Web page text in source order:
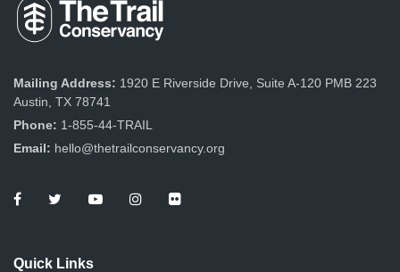
Mailing Address: 1920 E Riverside Drive, Suite A-120 PMB 223
Austin, TX 78741
Phone: 1-855-44-TRAIL
Email: hello@thetrailconservancy.org
Quick Links